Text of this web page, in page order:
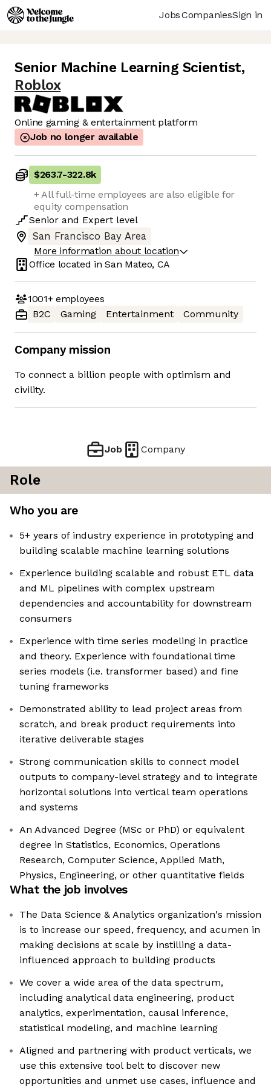
JobsCompaniesSign in
Senior Machine Learning Scientist,
Roblox
Online gaming & entertainment platform
Job no longer available
$263.7-322.8k
+ All full-time employees are also eligible for
equity compensation
Senior and Expert level
San Francisco Bay Area
More information about location
Office located inSan Mateo, CA
1001+employees
B2C
Gaming Entertainment Community
Company mission
To connect a billion people with optimism and
civility.
Job Company
Role
Who you are
5+ years of industry experience in prototyping and
building scalable machine learning solutions
Experience building scalable and robust ETL data
and ML pipelines with complex upstream
dependencies and accountability for downstream
consumers
Experience with time series modeling in practice
and theory. Experience with foundational time
series models (i.e. transformer based) and fine
tuning frameworks
Demonstrated ability to lead project areas from
scratch, and break product requirements into
iterative deliverable stages
Strong communication skills to connect model
outputs to company-level strategy and to integrate
horizontal solutions into vertical team operations
and systems
An Advanced Degree (MSc or PhD) or equivalent
degree in Statistics, Economics, Operations
Research, Computer Science, Applied Math,
Physics, Engineering, or other quantitative fields
What the job involves
The Data Science & Analytics organization's mission
is to increase our speed, frequency, and acumen in
making decisions at scale by instilling a data-
influenced approach to building products
We cover a wide area of the data spectrum,
including analytical data engineering, product
analytics, experimentation, causal inference,
statistical modeling, and machine learning
Aligned and partnering with product verticals, we
use this extensive tool belt to discover new
opportunities and unmet use cases, influence and